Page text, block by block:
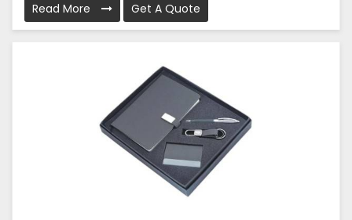
Read More Get A Quote